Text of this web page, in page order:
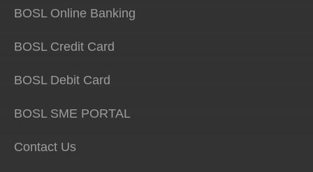
BOSL Online Banking
BOSL Credit Card
BOSL Debit Card
BOSL SME PORTAL
Contact Us